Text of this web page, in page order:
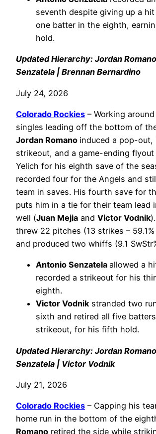
seventh despite giving up a
one batter in the eighth,
hold.
Updated Hierarchy: Jordan
Senzatela | Brennan Bernardino
July 24, 2026
Colorado Rockies – Working
singles leading off the bottom of
Jordan Romano induced a pop-out,
strikeout, and a game-ending
Yelich for his eighth save of the
recorded four for the Angels and
team in saves. His fourth save for
puts him in a tie for their team lead
well (Juan Mejia and Victor Vodnik
threw 22 pitches (13 strikes –
and produced two whiffs (9.1
Antonio Senzatela allowed a
recorded a strikeout for his
eighth.
Victor Vodnikstranded two
sixth and retired all five
strikeout, for his fifth hold.
Updated Hierarchy: Jordan
Senzatela | Victor Vodnik
July 21, 2026
Colorado Rockies – Capping his
home run in the bottom of the
Romano retired the side while